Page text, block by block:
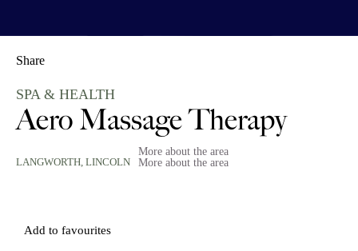
Share
SPA & HEALTH
Aero Massage Therapy
LANGWORTH, LINCOLN
More about the area
More about the area
Add to favourites